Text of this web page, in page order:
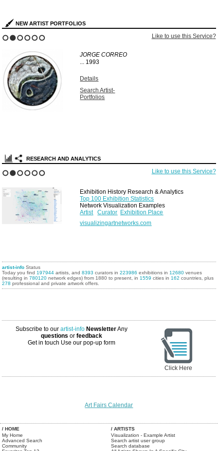
NEW ARTIST PORTFOLIOS
Like to use this Service?
JORGE CORREO
... 1993
Details
Search Artist-
Portfolios
RESEARCH AND ANALYTICS
Like to use this Service?
Exhibition History Research & Analytics
Top 100 Exhibition Statistics
Network Visualization Examples
Artist
Curator Exhibition Place
visualizingartnetworks.com
artist-info Status
Today you find 197944 artists, and8393 curators in223986 exhibitions in 12680 venues
(resulting in780120 network edges) from 1880 to present, in 1559 cities in 162 countries, plus
278 professional and private artwork offers.
Subscribe to ourartist-info NewsletterAny
questions orfeedback
Get in touch Use our pop-up form
Click Here
Art Fairs Calendar
/ HOME
My Home
Advanced Search
Community
/ ARTISTS
Visualization - Example Artist
Search artist user group
Search database